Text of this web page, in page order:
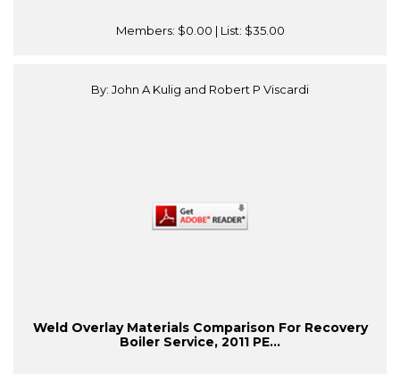
Members: $0.00 | List: $35.00
By: John A Kulig and Robert P Viscardi
Weld Overlay Materials Comparison For Recovery
Boiler Service, 2011 PE...